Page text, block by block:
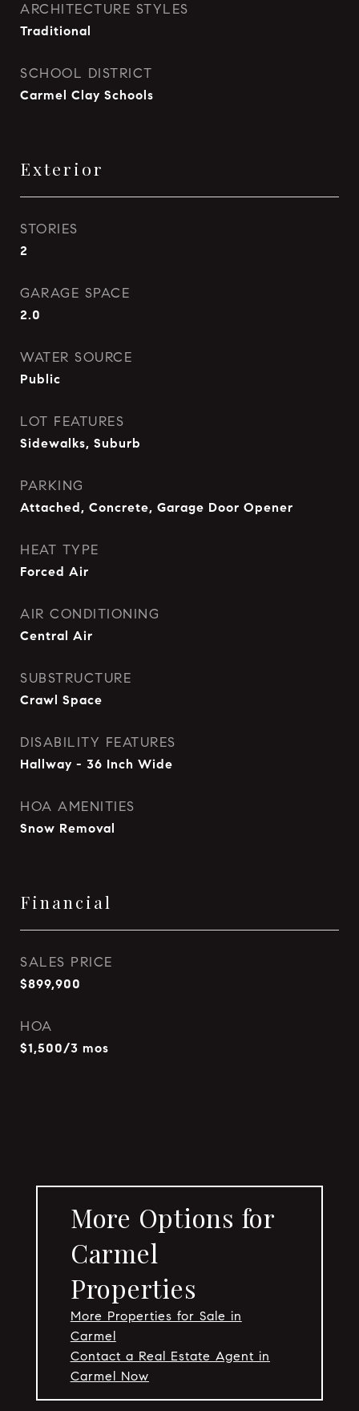
ARCHITECTURE STYLES
Traditional
SCHOOL DISTRICT
Carmel Clay Schools
Exterior
STORIES
2
GARAGE SPACE
2.0
WATER SOURCE
Public
LOT FEATURES
Sidewalks, Suburb
PARKING
Attached, Concrete, Garage Door Opener
HEAT TYPE
Forced Air
AIR CONDITIONING
Central Air
SUBSTRUCTURE
Crawl Space
DISABILITY FEATURES
Hallway - 36 Inch Wide
HOA AMENITIES
Snow Removal
Financial
SALES PRICE
$899,900
HOA
$1,500/3 mos
More Options for
Carmel
Properties
More Properties for Sale in
Carmel
Contact a Real Estate Agent in
Carmel Now